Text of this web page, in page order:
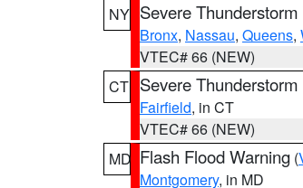
NY Severe
Bronx, Nassau, Queens,
VTEC# 66 (NEW)
CT Severe
Fairfield, in CT
VTEC# 66 (NEW)
MD Flash Flood Warning (
Montgomery, in MD